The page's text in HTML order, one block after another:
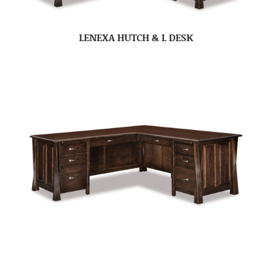
LENEXA HUTCH & L DESK